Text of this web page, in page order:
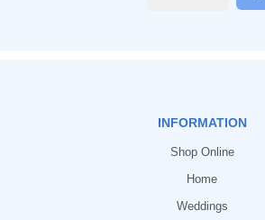
INFORMATION
Shop Online
Home
Weddings